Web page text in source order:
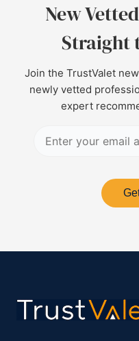
New
Straight
Join the TrustValet
newly vetted
expert